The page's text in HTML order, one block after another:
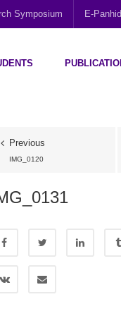
Symposium E-
Previous
IMG_0120